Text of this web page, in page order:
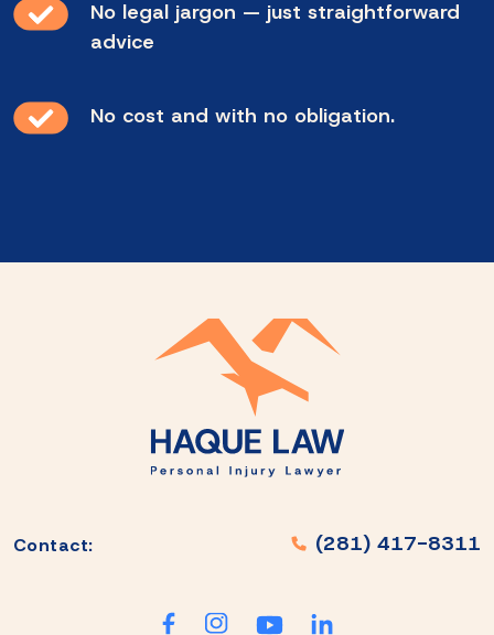
No legal jargon — just straightforward
advice
No cost and with no obligation.
Contact: (281) 417-8311